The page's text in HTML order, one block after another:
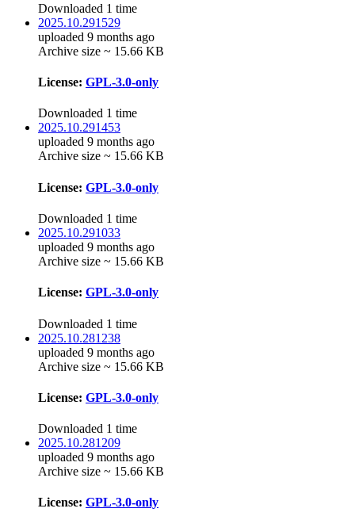
Downloaded 1 time
2025.10.291529
uploaded 9 months ago
Archive size ~ 15.66 KB
License: GPL-3.0-only
Downloaded 1 time
2025.10.291453
uploaded 9 months ago
Archive size ~ 15.66 KB
License: GPL-3.0-only
Downloaded 1 time
2025.10.291033
uploaded 9 months ago
Archive size ~ 15.66 KB
License: GPL-3.0-only
Downloaded 1 time
2025.10.281238
uploaded 9 months ago
Archive size ~ 15.66 KB
License: GPL-3.0-only
Downloaded 1 time
2025.10.281209
uploaded 9 months ago
Archive size ~ 15.66 KB
License: GPL-3.0-only